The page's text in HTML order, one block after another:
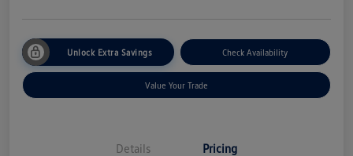
Unlock Extra Savings Check Availability
Value Your Trade
Details Pricing